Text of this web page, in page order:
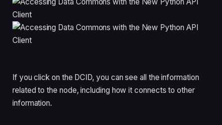
If you click on the DCID, you can see all the information
related to the node, including how it connects to other
information.